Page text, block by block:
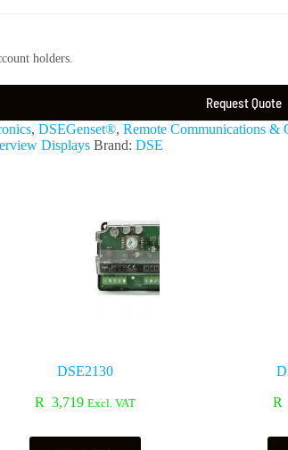
holders.
Request Quote
, DSEGenset®, Remote Communications &
Displays Brand: DSE
DSE2130
R 3,719 Excl. VAT R